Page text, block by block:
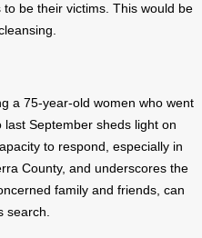
be their victims. This would be
a 75-year-old women who went
September sheds light on
to respond, especially in
County, and underscores the
family and friends, can
search.